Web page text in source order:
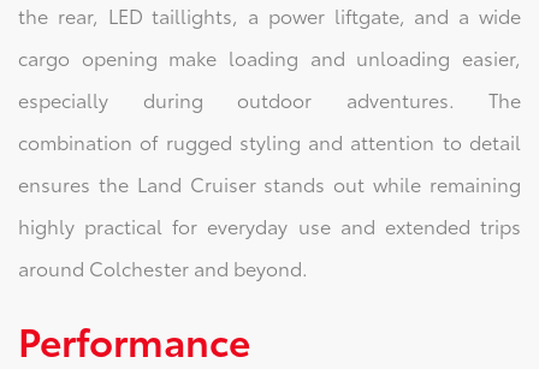
the rear, LED taillights, a power liftgate, and a wide
cargo opening make loading and unloading easier,
especially during outdoor adventures. The
combination of rugged styling and attention to detail
ensures the Land Cruiser stands out while remaining
highly practical for everyday use and extended trips
around Colchester and beyond.
Performance